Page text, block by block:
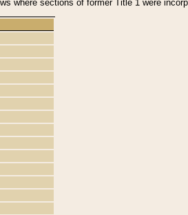
where sections of former Title 1 were